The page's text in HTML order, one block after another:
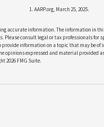
1. AARP.org, March 25, 2025.
accurate information. The information in
Please consult legal or tax professionals
information on a topic that may be
opinions expressed and material provided
2026 FMG Suite.